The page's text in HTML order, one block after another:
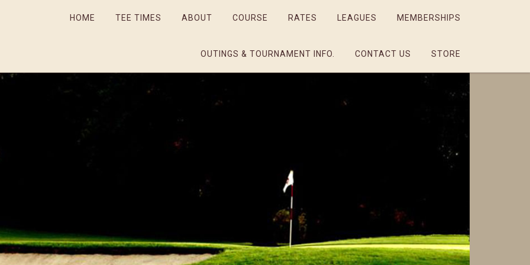
HOME TEE TIMES ABOUT COURSE RATES LEAGUES MEMBERSHIPS
OUTINGS & TOURNAMENT INFO. CONTACT US STORE